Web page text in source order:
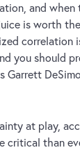
and
is worth
correlation
you should
Garrett
at play,
critical than